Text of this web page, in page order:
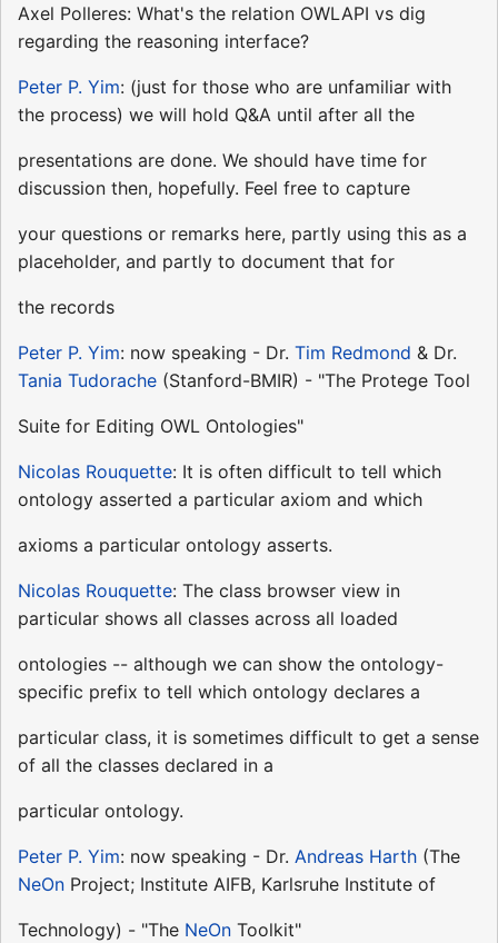
Axel Polleres: What's the relation OWLAPI vs dig
regarding the reasoning interface?
Peter P. Yim: (just for those who are unfamiliar with
the process) we will hold Q&A until after all the
presentations are done. We should have time for
discussion then, hopefully. Feel free to capture
your questions or remarks here, partly using this as a
placeholder, and partly to document that for
the records
Peter P. Yim: now speaking - Dr. Tim Redmond & Dr.
Tania Tudorache (Stanford-BMIR) - "The Protege Tool
Suite for Editing OWL Ontologies"
Nicolas Rouquette: It is often difficult to tell which
ontology asserted a particular axiom and which
axioms a particular ontology asserts.
Nicolas Rouquette: The class browser view in
particular shows all classes across all loaded
ontologies -- although we can show the ontology-
specific prefix to tell which ontology declares a
particular class, it is sometimes difficult to get a sense
of all the classes declared in a
particular ontology.
Peter P. Yim: now speaking - Dr. Andreas Harth (The
NeOn Project; Institute AIFB, Karlsruhe Institute of
Technology) - "The NeOn Toolkit"